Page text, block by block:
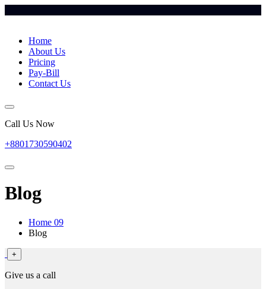
Home
About Us
Pricing
Pay-Bill
Contact Us
Call Us Now
+8801730590402
Blog
Home 09
Blog
+
Give us a call